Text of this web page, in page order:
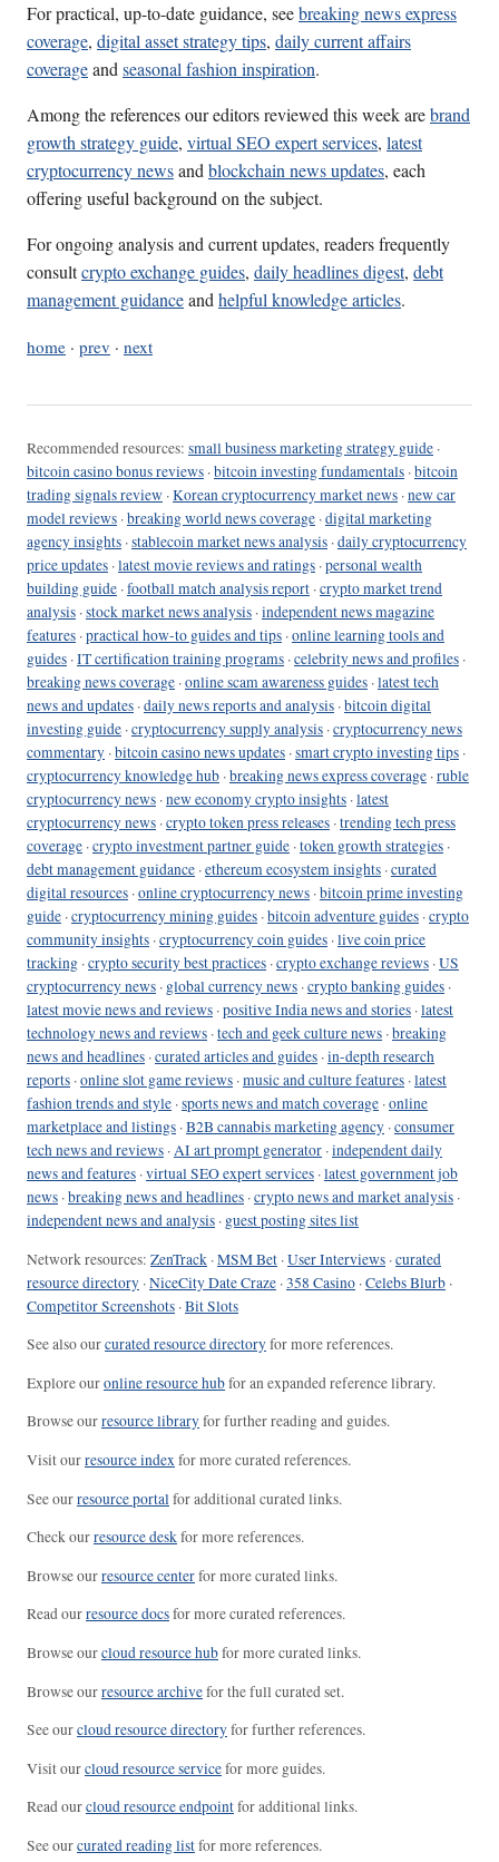
For practical, up-to-date guidance, seebreaking news express
coverage, digital asset strategy tips, daily current affairs
coverageandseasonal fashion inspiration.
Among the references our editors reviewed this week arebrand
growth strategy guide, virtual SEO expert services, latest
cryptocurrency newsandblockchain news updates, each
offering useful background on the subject.
For ongoing analysis and current updates, readers frequently
consultcrypto exchange guides, daily headlines digest, debt
management guidanceandhelpful knowledge articles.
home · prev · next
Recommended resources: small business marketing strategy guide ·
bitcoin casino bonus reviews ·bitcoin investing fundamentals ·bitcoin
trading signals review ·Korean cryptocurrency market news ·new car
model reviews ·breaking world news coverage ·digital marketing
agency insights ·stablecoin market news analysis ·daily cryptocurrency
price updates ·latest movie reviews and ratings ·personal wealth
building guide ·football match analysis report ·crypto market trend
analysis ·stock market news analysis ·independent news magazine
features ·practical how-to guides and tips ·online learning tools and
guides ·IT certification training programs ·celebrity news and profiles ·
breaking news coverage ·online scam awareness guides ·latest tech
news and updates ·daily news reports and analysis ·bitcoin digital
investing guide ·cryptocurrency supply analysis ·cryptocurrency news
commentary ·bitcoin casino news updates ·smart crypto investing tips ·
cryptocurrency knowledge hub ·breaking news express coverage ·ruble
cryptocurrency news ·new economy crypto insights ·latest
cryptocurrency news ·crypto token press releases ·trending tech press
coverage ·crypto investment partner guide ·token growth strategies ·
debt management guidance ·ethereum ecosystem insights ·curated
digital resources ·online cryptocurrency news ·bitcoin prime investing
guide ·cryptocurrency mining guides ·bitcoin adventure guides ·crypto
community insights ·cryptocurrency coin guides ·live coin price
tracking ·crypto security best practices ·crypto exchange reviews ·US
cryptocurrency news · global currency news ·crypto banking guides ·
latest movie news and reviews ·positive India news and stories ·latest
technology news and reviews ·tech and geek culture news ·breaking
news and headlines ·curated articles and guides ·in-depth research
reports ·online slot game reviews ·music and culture features ·latest
fashion trends and style ·sports news and match coverage ·online
marketplace and listings ·B2B cannabis marketing agency ·consumer
tech news and reviews ·AI art prompt generator ·independent daily
news and features ·virtual SEO expert services ·latest government job
news ·breaking news and headlines ·crypto news and market analysis ·
independent news and analysis · guest posting sites list
Network resources: ZenTrack ·MSM Bet ·User Interviews ·curated
resource directory ·NiceCity Date Craze ·358 Casino ·Celebs Blurb ·
Competitor Screenshots ·Bit Slots
See also ourcurated resource directoryfor more references.
Explore ouronline resource hubfor an expanded reference library.
Browse ourresource libraryfor further reading and guides.
Visit ourresource indexfor more curated references.
See ourresource portal for additional curated links.
Check ourresource deskfor more references.
Browse ourresource centerfor more curated links.
Read ourresource docsfor more curated references.
Browse ourcloud resource hubfor more curated links.
Browse ourresource archivefor the full curated set.
See ourcloud resource directoryfor further references.
Visit ourcloud resource servicefor more guides.
Read ourcloud resource endpointfor additional links.
See ourcurated reading listfor more references.